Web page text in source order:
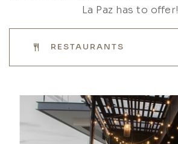
La Paz has to offer!
RESTAURANTS